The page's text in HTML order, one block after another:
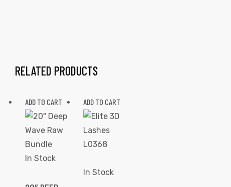
RELATED PRODUCTS
ADD TO CART
In Stock
ADD TO CART
In Stock